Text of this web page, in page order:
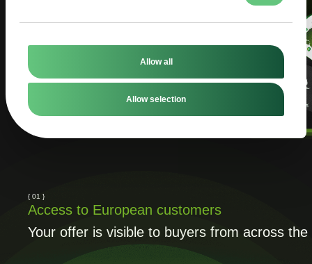
Allow all
Allow selection
{ 01 }
Access to European customers
Your offer is visible to buyers from across